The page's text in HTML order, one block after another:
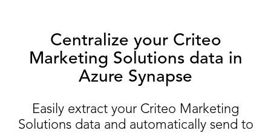
Centralize your Criteo
Marketing Solutions data in
Azure Synapse
Easily extract your Criteo Marketing
Solutions data and automatically send to